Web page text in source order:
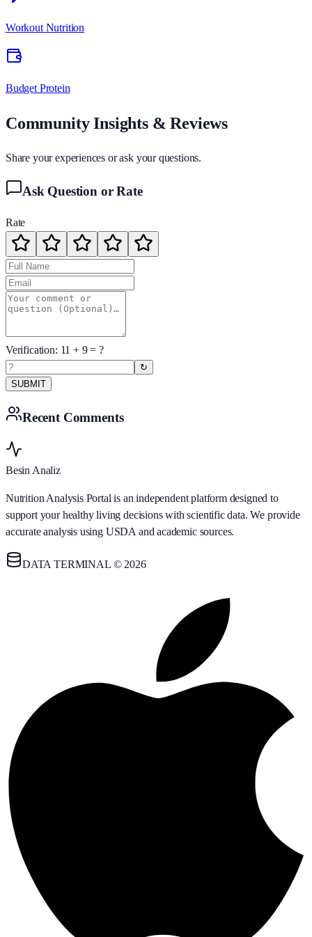
Workout Nutrition
Budget Protein
Community Insights & Reviews
Share your experiences or ask your questions.
Ask Question or Rate
Rate
Verification: 11 + 9= ?
↻
SUBMIT
Recent Comments
Besin Analiz
Nutrition Analysis Portal is an independent platform designed to
support your healthy living decisions with scientific data. We provide
accurate analysis using USDA and academic sources.
DATA TERMINAL © 2026